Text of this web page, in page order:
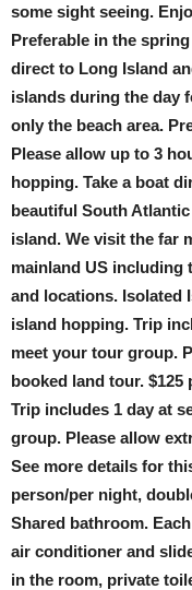
some sight seeing.
Preferable in the
direct to Long Island
islands during the day
only the beach area.
Please allow up to 3
hopping. Take a boat
beautiful South
island. We visit the far
mainland US including
and locations. Isolated
island hopping. Trip
meet your tour group.
booked land tour.
Trip includes 1 day at
group. Please allow
See more details for
person/per night,
Shared bathroom.
air conditioner and
in the room, private